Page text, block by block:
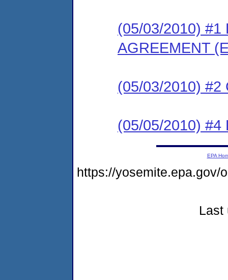
(05/03/2010) #1
AGREEMENT
(05/03/2010) #2
(05/05/2010) #4
EPA
https://yosemite.epa.gov/
Last